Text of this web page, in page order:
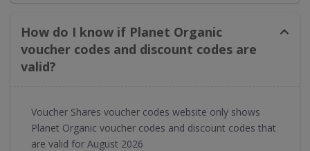
How do I know if Planet Organic
voucher codes and discount codes are
valid?
Voucher Shares voucher codes website only shows
Planet Organic voucher codes and discount codes that
are valid for August 2026